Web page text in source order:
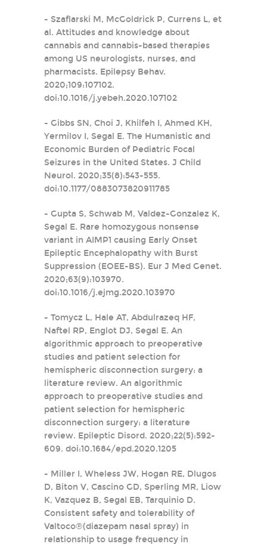
- Szaflarski M, McGoldrick P, Currens L, et
al. Attitudes and knowledge about
cannabis and cannabis-based therapies
among US neurologists, nurses, and
pharmacists. Epilepsy Behav.
2020;109:107102.
doi:10.1016/j.yebeh.2020.107102
- Gibbs SN, Choi J, Khilfeh I, Ahmed KH,
Yermilov I, Segal E. The Humanistic and
Economic Burden of Pediatric Focal
Seizures in the United States. J Child
Neurol. 2020;35(8):543-555.
doi:10.1177/0883073820911785
- Gupta S, Schwab M, Valdez-Gonzalez K,
Segal E. Rare homozygous nonsense
variant in AIMP1 causing Early Onset
Epileptic Encephalopathy with Burst
Suppression (EOEE-BS). Eur J Med Genet.
2020;63(9):103970.
doi:10.1016/j.ejmg.2020.103970
- Tomycz L, Hale AT, Abdulrazeq HF,
Naftel RP, Englot DJ, Segal E. An
algorithmic approach to preoperative
studies and patient selection for
hemispheric disconnection surgery: a
literature review. An algorithmic
approach to preoperative studies and
patient selection for hemispheric
disconnection surgery: a literature
review. Epileptic Disord. 2020;22(5):592-
609. doi:10.1684/epd.2020.1205
- Miller I, Wheless JW, Hogan RE, Dlugos
D, Biton V, Cascino GD, Sperling MR, Liow
K, Vazquez B, Segal EB, Tarquinio D.
Consistent safety and tolerability of
Valtoco®(diazepam nasal spray) in
relationship to usage frequency in